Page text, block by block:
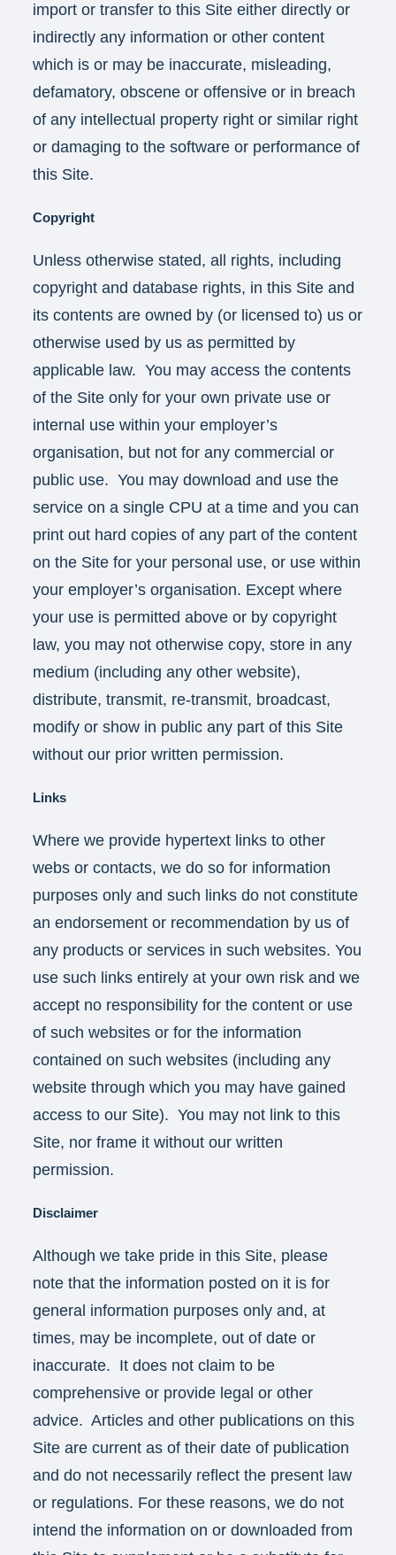
import or transfer to this Site either directly or
indirectly any information or other content
which is or may be inaccurate, misleading,
defamatory, obscene or offensive or in breach
of any intellectual property right or similar right
or damaging to the software or performance of
this Site.
Copyright
Unless otherwise stated, all rights, including
copyright and database rights, in this Site and
its contents are owned by (or licensed to) us or
otherwise used by us as permitted by
applicable law. You may access the contents
of the Site only for your own private use or
internal use within your employer’s
organisation, but not for any commercial or
public use. You may download and use the
service on a single CPU at a time and you can
print out hard copies of any part of the content
on the Site for your personal use, or use within
your employer’s organisation. Except where
your use is permitted above or by copyright
law, you may not otherwise copy, store in any
medium (including any other website),
distribute, transmit, re-transmit, broadcast,
modify or show in public any part of this Site
without our prior written permission.
Links
Where we provide hypertext links to other
webs or contacts, we do so for information
purposes only and such links do not constitute
an endorsement or recommendation by us of
any products or services in such websites. You
use such links entirely at your own risk and we
accept no responsibility for the content or use
of such websites or for the information
contained on such websites (including any
website through which you may have gained
access to our Site). You may not link to this
Site, nor frame it without our written
permission.
Disclaimer
Although we take pride in this Site, please
note that the information posted on it is for
general information purposes only and, at
times, may be incomplete, out of date or
inaccurate. It does not claim to be
comprehensive or provide legal or other
advice. Articles and other publications on this
Site are current as of their date of publication
and do not necessarily reflect the present law
or regulations. For these reasons, we do not
intend the information on or downloaded from